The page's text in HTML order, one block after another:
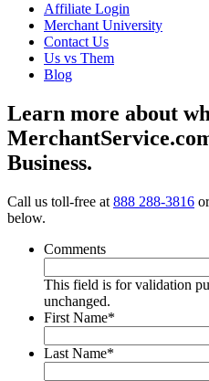
Affiliate Login
Merchant University
Contact Us
Us vs Them
Blog
Learn more about
Business.
Call us toll-free at 888 288-3816
below.
Comments
This field is for validation
unchanged.
First Name*
Last Name*